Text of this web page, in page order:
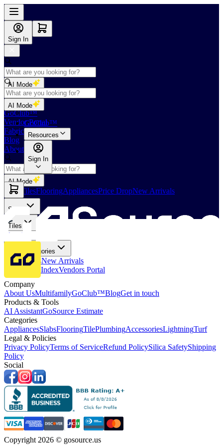
Sign In
AI Mode
Shop
GoClub™
Vendor Portal
Fabricators Index
Blog
About Us
AI Mode
Slabs TilesFlooringAppliancesPrice DropNew Arrivals
AI Mode
GoClub™
Resources
Sign In
Slabs
Tiles
Flooring
More Categories
Price DropsNew Arrivals
Fabricators IndexVendors Portal
Company
About UsMultifamilyGoClub™BlogGet in touch
Products & Tools
AI AssistantGoSource Estimate
Categories
AppliancesSlabsFlooringTilePlumbingAccessoriesLightningTurf
Legal & Policies
Privacy PolicyTerms of ServiceRefund PolicySilica SafetyShipping
Policy
Social
Copyright 2026 © gosource.us